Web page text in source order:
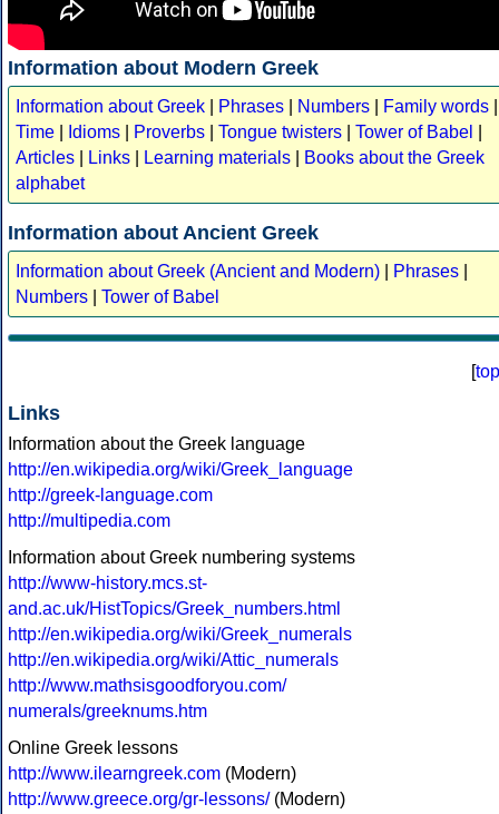
Information about Modern Greek
Information about Greek Phrases Numbers Family words
Time
Idioms Proverbs Tongue twisters Tower of Babel
Articles
Links Learning materials
Books about the Greek
alphabet
Information about Ancient Greek
Information about Greek (Ancient and Modern) Phrases
Numbers
Tower of Babel
[top
Links
Information about the Greek language
http://en.wikipedia.org/wiki/Greek_language
http://greek-language.com
http://multipedia.com
Information about Greek numbering systems
http://www-history.mcs.st-
and.ac.uk/HistTopics/Greek_numbers.html
http://en.wikipedia.org/wiki/Greek_numerals
http://en.wikipedia.org/wiki/Attic_numerals
http://www.mathsisgoodforyou.com/
numerals/greeknums.htm
Online Greek lessons
http://www.ilearngreek.com (Modern)
http://www.greece.org/gr-lessons/(Modern)